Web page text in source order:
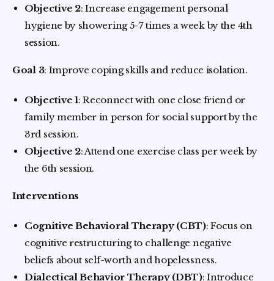
Objective 2: Increase engagement personal
hygiene by showering 5-7 times a week by the 4th
session.
Goal 3: Improve coping skills and reduce isolation.
Objective 1: Reconnect with one close friend or
family member in person for social support by the
3rd session.
Objective 2: Attend one exercise class per week by
the 6th session.
Interventions
Cognitive Behavioral Therapy (CBT): Focus on
cognitive restructuring to challenge negative
beliefs about self-worth and hopelessness.
Dialectical Behavior Therapy (DBT): Introduce